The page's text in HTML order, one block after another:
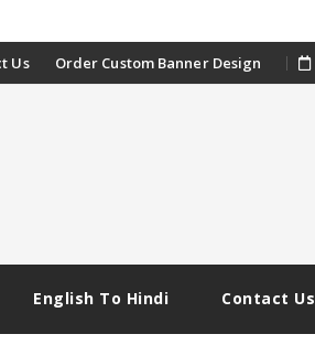
Us Order Custom Banner Design
English To Hindi Contact Us